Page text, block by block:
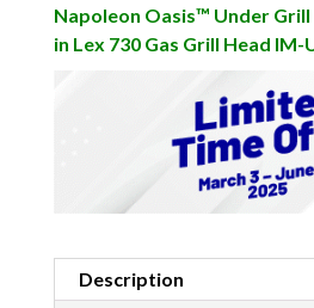
Napoleon Oasis™ Under
in Lex 730 Gas Grill Head
Description